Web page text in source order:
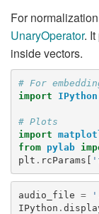
For
UnaryOperator.
inside vectors.
# For
import
IPython
# Plots
import
from
pylab
plt . rcParams [
audio_file =
IPython .